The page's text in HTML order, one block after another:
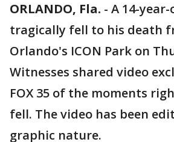
ORLANDO, Fla. - A 14-
tragically fell to his death
Orlando's ICON Park on
Witnesses shared video
FOX 35 of the moments
fell. The video has been
graphic nature.